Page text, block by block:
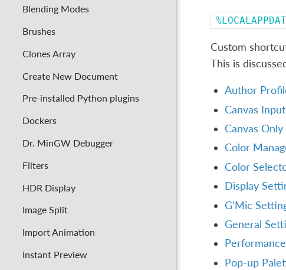
Blending Modes
Brushes
Clones Array
Create New Document
Pre-installed Python plugins
Dockers
Dr. MinGW Debugger
Filters
HDR Display
Image Split
Import Animation
Instant Preview
Custom
This is
Author
Canvas
Canvas
Color
Color
Display
G’Mic
General
Pop-up